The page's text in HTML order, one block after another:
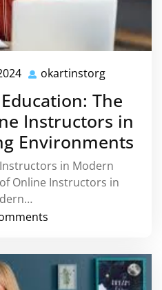
30
2024
okartinstorg
The
Instructors in
Environments
in Modern
Online Instructors in